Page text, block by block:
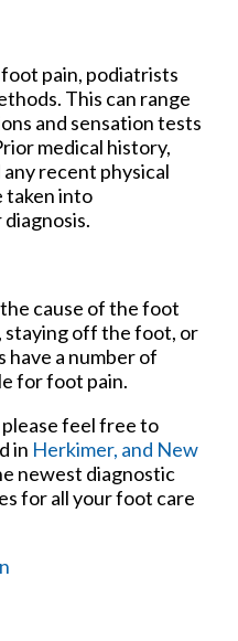
pain, podiatrists
This can range
and sensation tests
medical history,
recent physical
taken into
cause of the foot
staying off the foot, or
a number of
for foot pain.
feel free to
in Herkimer, and New
newest diagnostic
for all your foot care